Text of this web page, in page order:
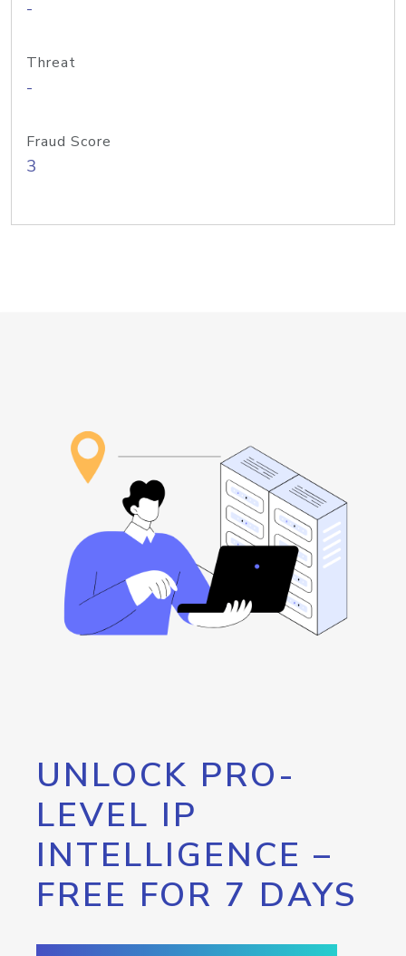
-
Threat
-
Fraud Score
3
UNLOCK PRO-
LEVEL IP
INTELLIGENCE –
FREE FOR 7 DAYS